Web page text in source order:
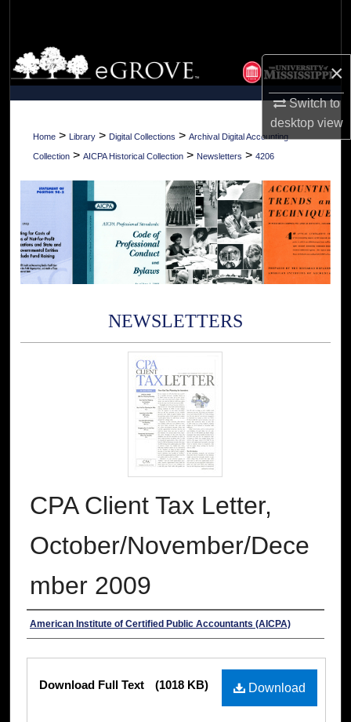
×
Switch to
desktopview
Browse Collections
My Account
About
Home > Library > Digital Collections > Archival Digital Accounting
Collection > AICPA Historical Collection > Newsletters > 4206
NEWSLETTERS
CPA Client Tax Letter,
October/November/Dece
mber 2009
Authors
American Institute of Certified Public Accountants (AICPA)
Download
Download Full Text (1018 KB)